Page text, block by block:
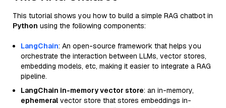
This tutorial shows you how to build a simple RAG chatbot in
Python using the following components:
LangChain: An open-source framework that helps you
orchestrate the interaction between LLMs, vector stores,
embedding models, etc, making it easier to integrate a RAG
pipeline.
LangChain in-memory vector store: an in-memory,
ephemeral vector store that stores embeddings in-